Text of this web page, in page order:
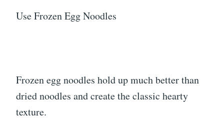
Use Frozen Egg Noodles
Frozen egg noodles hold up much better than
dried noodles and create the classic hearty
texture.